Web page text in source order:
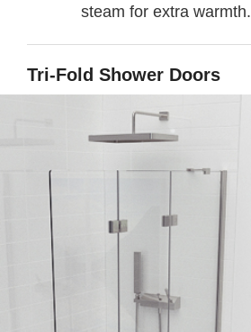
steam for extra warmth.
Tri-Fold Shower Doors